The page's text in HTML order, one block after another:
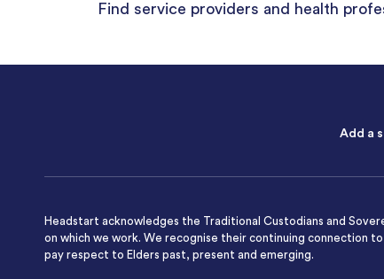
Find service providers and health
Add a
Headstart acknowledges the Traditional Custodians and
on which we work. We recognise their continuing connection
pay respect to Elders past, present and emerging.